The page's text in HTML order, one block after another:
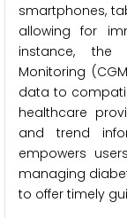
smartphones,
allowing for
instance, the
Monitoring
data to
healthcare
and trend
empowers
managing
to offer timely